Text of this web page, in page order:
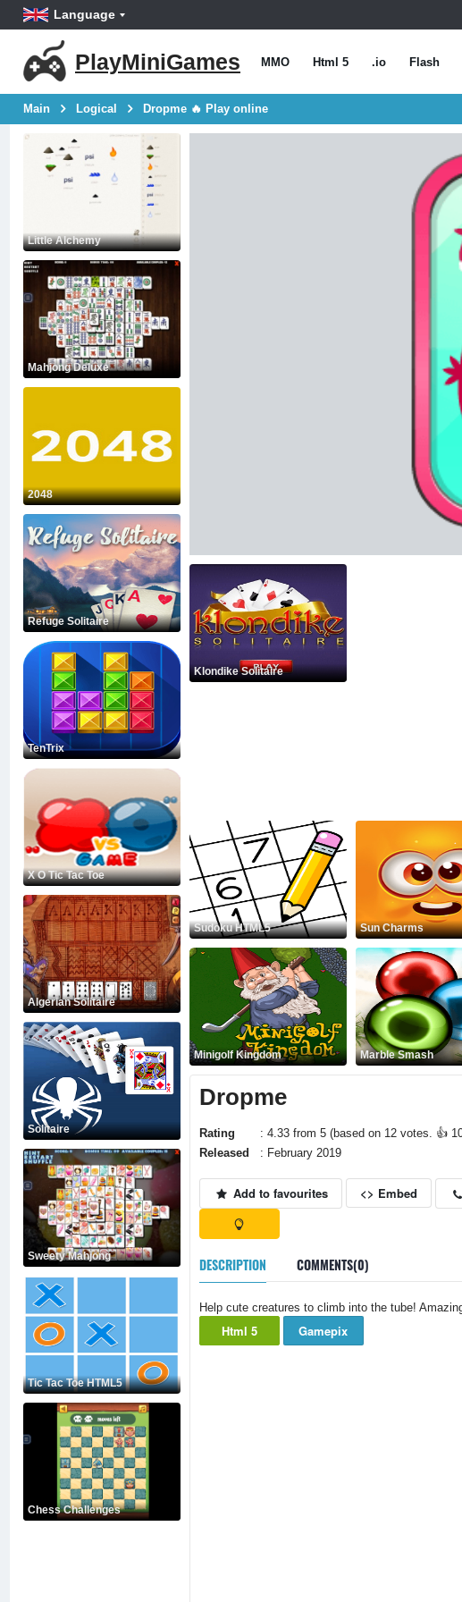
Language
PlayMiniGames MMO Html 5 .io Flash
Main Logical Dropme 🔥 Play online
Little Alchemy
Mahjong Deluxe
2048
Refuge Solitaire
TenTrix
X O Tic Tac Toe
Algerian Solitaire
Solitaire
Sweety Mahjong
Tic Tac Toe HTML5
Chess Challenges
Klondike Solitaire
Sudoku HTML5 Sun Charms
Minigolf Kingdom Marble Smash
Dropme
Rating
: 4.33 from 5 (based on 12 votes. 👍
Released
: February 2019
Add to favourites <> Embed
DESCRIPTION COMMENTS(0)
Help cute creatures to climb into the tube!
Html 5 Gamepix